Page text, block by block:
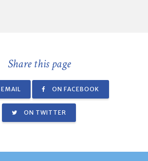
Share this page
EMAIL ON FACEBOOK
ON TWITTER